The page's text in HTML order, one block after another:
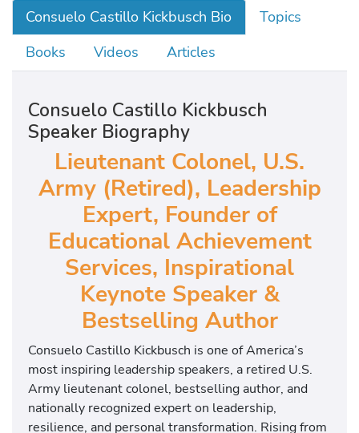
Consuelo Castillo Kickbusch Bio
Topics
Books
Videos Articles
Consuelo Castillo Kickbusch
Speaker Biography
Lieutenant Colonel, U.S.
Army (Retired), Leadership
Expert, Founder of
Educational Achievement
Services, Inspirational
Keynote Speaker &
Bestselling Author
Consuelo Castillo Kickbusch is one of America’s
most inspiring leadership speakers, a retired U.S.
Army lieutenant colonel, bestselling author, and
nationally recognized expert on leadership,
resilience, and personal transformation. Rising from